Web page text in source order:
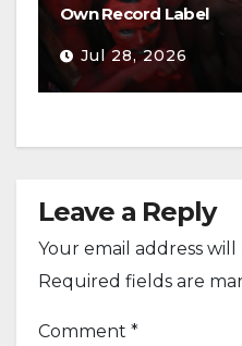
Own Record Label
Jul 28, 2026
Leave a Reply
Your email address
Required fields are
Comment *